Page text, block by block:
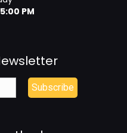
PM